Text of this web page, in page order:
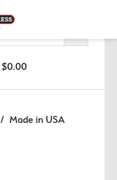
$0.00
/ Made in USA